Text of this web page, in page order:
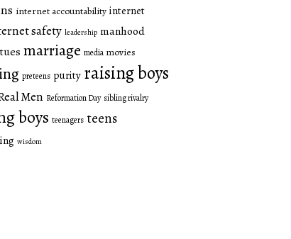
internet accountability internet
safety leadership manhood
marriage media movies
preteens purity raising boys
Men Reformation Day sibling rivalry
boys teenagers teens
wisdom